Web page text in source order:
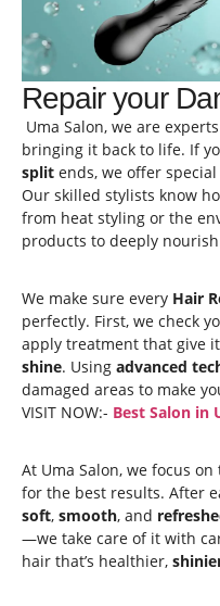
Repair your
Uma Salon, we are
bringing it back to life. If
split ends, we offer
Our skilled stylists know
from heat styling or the
products to deeply
We make sure every Hair
perfectly. First, we check
apply treatment that give
shine. Using advanced
damaged areas to make
VISIT NOW:- Best Salon in
At Uma Salon, we focus
for the best results. After
soft, smooth, and
—we take care of it with
hair that’s healthier,